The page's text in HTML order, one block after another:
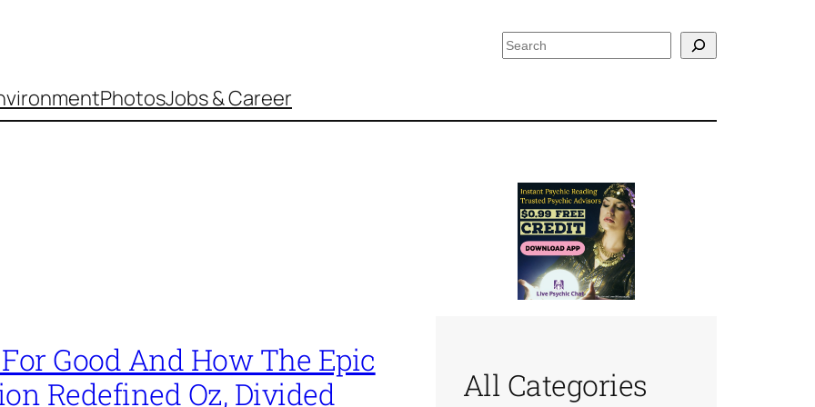
Search
PhotosJobs & Career
Good And How The Epic
Redefined Oz, Divided
All Categories